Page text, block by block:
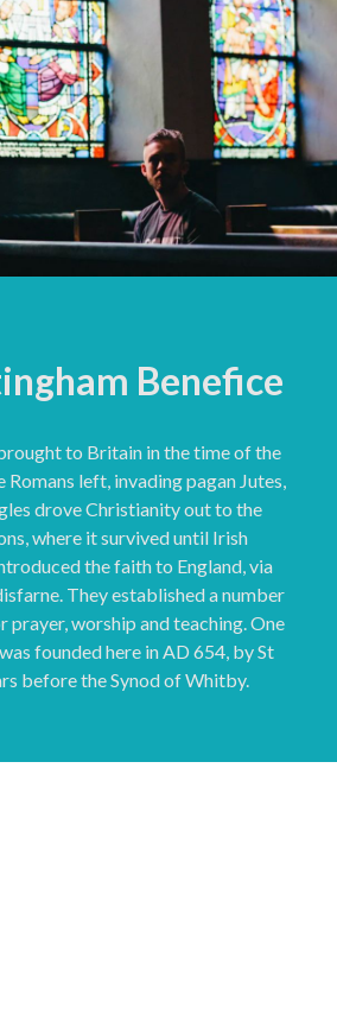
Benefice
to Britain in the time of the
Romans left, invading pagan Jutes,
drove Christianity out to the
where it survived until Irish
the faith to England, via
They established a number
prayer, worship and teaching. One
founded here in AD 654, by St
before the Synod of Whitby.